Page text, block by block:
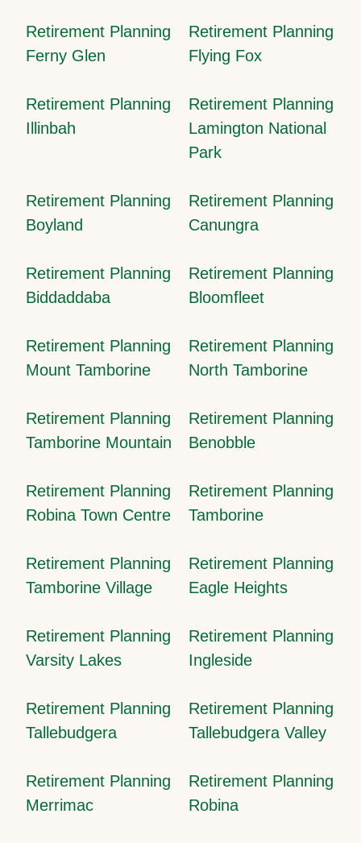
Retirement Planning
Ferny Glen
Retirement Planning
Flying Fox
Retirement Planning
Illinbah
Retirement Planning
Lamington National
Park
Retirement Planning
Boyland
Retirement Planning
Canungra
Retirement Planning
Biddaddaba
Retirement Planning
Bloomfleet
Retirement Planning
Mount Tamborine
Retirement Planning
North Tamborine
Retirement Planning
Tamborine Mountain
Retirement Planning
Benobble
Retirement Planning
Robina Town Centre
Retirement Planning
Tamborine
Retirement Planning
Tamborine Village
Retirement Planning
Eagle Heights
Retirement Planning
Varsity Lakes
Retirement Planning
Ingleside
Retirement Planning
Tallebudgera
Retirement Planning
Tallebudgera Valley
Retirement Planning
Merrimac
Retirement Planning
Robina